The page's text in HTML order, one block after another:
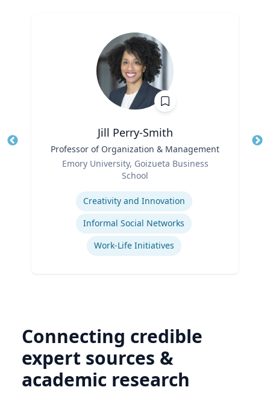
Jill Perry-Smith
Professor of Organization & Management
Emory University, Goizueta Business
School
Creativity and Innovation
Informal Social Networks
Work-Life Initiatives
Connecting credible
expert sources &
academic research